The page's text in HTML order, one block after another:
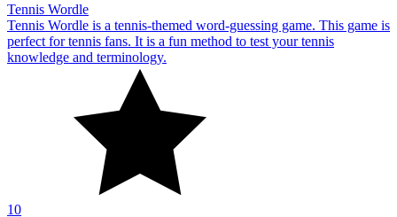
Tennis Wordle
Tennis Wordle is a tennis-themed word-guessing game. This game is
perfect for tennis fans. It is a fun method to test your tennis
knowledge and terminology.
10